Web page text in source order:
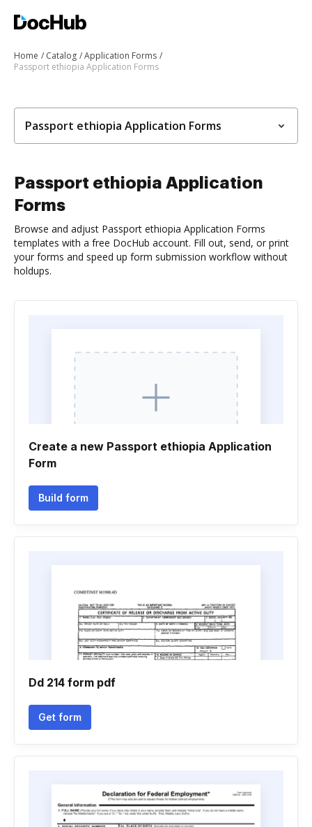
Home Catalog
Application Forms
Passport ethiopia Application Forms
Passport ethiopia Application Forms
Passport ethiopia Application
Forms
Browse and adjust Passport ethiopia Application Forms
templates with a free DocHub account. Fill out, send, or print
your forms and speed up form submission workflow without
holdups.
Create a new Passport ethiopia Application
Form
Build form
Dd 214 form pdf
Get form